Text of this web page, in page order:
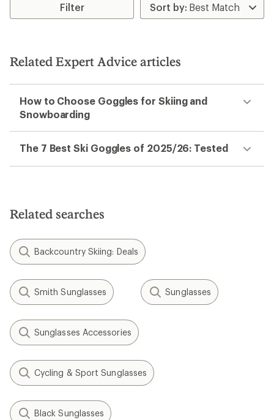
Filter
Related Expert Advice articles
How to Choose Goggles for Skiing and
Snowboarding
The 7 Best Ski Goggles of 2025/26: Tested
Related searches
Backcountry Skiing: Deals
Smith Sunglasses Sunglasses
Sunglasses Accessories
Cycling & Sport Sunglasses
Black Sunglasses